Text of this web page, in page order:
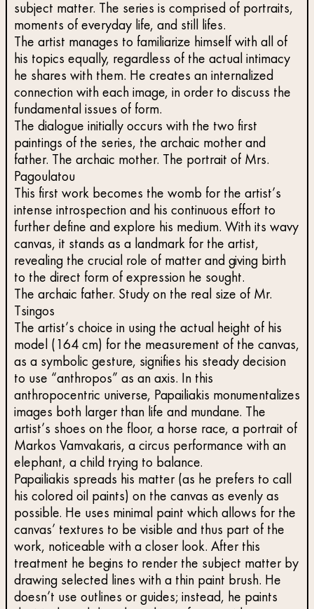
subject matter. The series is comprised of portraits,
moments of everyday life, and still lifes.
The artist manages to familiarize himself with all of
his topics equally, regardless of the actual intimacy
he shares with them. He creates an internalized
connection with each image, in order to discuss the
fundamental issues of form.
The dialogue initially occurs with the two first
paintings of the series, the archaic mother and
father. The archaic mother. The portrait of Mrs.
Pagoulatou
This first work becomes the womb for the artist’s
intense introspection and his continuous effort to
further define and explore his medium. With its wavy
canvas, it stands as a landmark for the artist,
revealing the crucial role of matter and giving birth
to the direct form of expression he sought.
The archaic father. Study on the real size of Mr.
Tsingos
The artist’s choice in using the actual height of his
model (164 cm) for the measurement of the canvas,
as a symbolic gesture, signifies his steady decision
to use “anthropos” as an axis. In this
anthropocentric universe, Papailiakis monumentalizes
images both larger than life and mundane. The
artist’s shoes on the floor, a horse race, a portrait of
Markos Vamvakaris, a circus performance with an
elephant, a child trying to balance.
Papailiakis spreads his matter (as he prefers to call
his colored oil paints) on the canvas as evenly as
possible. He uses minimal paint which allows for the
canvas’ textures to be visible and thus part of the
work, noticeable with a closer look. After this
treatment he begins to render the subject matter by
drawing selected lines with a thin paint brush. He
doesn’t use outlines or guides; instead, he paints